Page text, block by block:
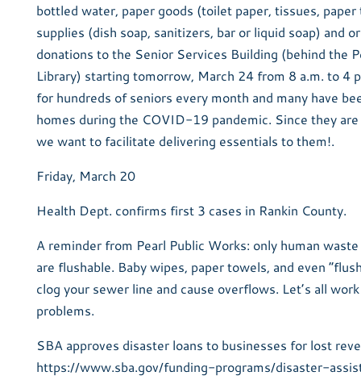
bottled water, paper goods (toilet paper, tissues,
supplies (dish soap, sanitizers, bar or liquid soap) and
donations to the Senior Services Building (behind the
Library) starting tomorrow, March 24 from 8 a.m. to 4
for hundreds of seniors every month and many have
homes during the COVID-19 pandemic. Since they
we want to facilitate delivering essentials to them!.
Friday, March 20
Health Dept. confirms first 3 cases in Rankin County.
A reminder from Pearl Public Works: only human
are flushable. Baby wipes, paper towels, and even
clog your sewer line and cause overflows. Let’s all
problems.
SBA approves disaster loans to businesses for lost
https://www.sba.gov/funding-programs/disaster-